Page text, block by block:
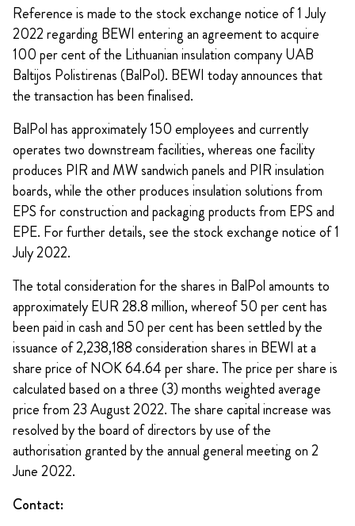
Reference is made to the stock exchange notice of 1 July
2022 regarding BEWI entering an agreement to acquire
100 per cent of the Lithuanian insulation company UAB
Baltijos Polistirenas (BalPol). BEWI today announces that
the transaction has been finalised.
BalPol has approximately 150 employees and currently
operates two downstream facilities, whereas one facility
produces PIR and MW sandwich panels and PIR insulation
boards, while the other produces insulation solutions from
EPS for construction and packaging products from EPS and
EPE. For further details, see the stock exchange notice of 1
July 2022.
The total consideration for the shares in BalPol amounts to
approximately EUR 28.8 million, whereof 50 per cent has
been paid in cash and 50 per cent has been settled by the
issuance of 2,238,188 consideration shares in BEWI at a
share price of NOK 64.64 per share. The price per share is
calculated based on a three (3) months weighted average
price from 23 August 2022. The share capital increase was
resolved by the board of directors by use of the
authorisation granted by the annual general meeting on 2
June 2022.
Contact: